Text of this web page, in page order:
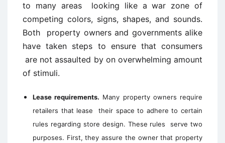
to many areas looking like a war zone of
competing colors, signs, shapes, and sounds.
Both property owners and governments alike
have taken steps to ensure that consumers
are not assaulted by on overwhelming amount
of stimuli.
Lease requirements. Many property owners require
retailers that lease their space to adhere to certain
rules regarding store design. These rules serve two
purposes. First, they assure the owner that property